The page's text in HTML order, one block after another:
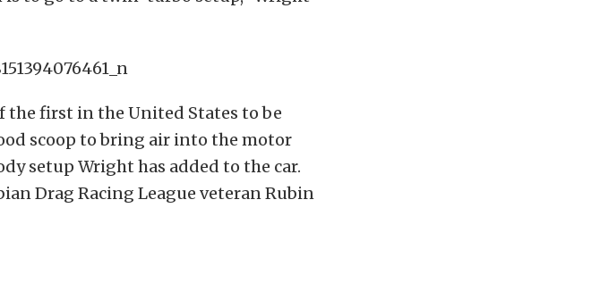
the first in the United States to be
scoop to bring air into the motor
setup Wright has added to the car.
Drag Racing League veteran Rubin